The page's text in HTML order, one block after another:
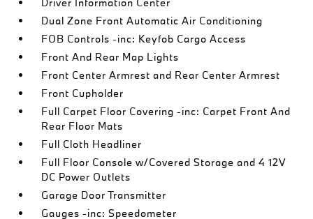
Dual Zone Front Automatic Air Conditioning
FOB Controls -inc: Keyfob Cargo Access
Front And Rear Map Lights
Front Center Armrest and Rear Center Armrest
Front Cupholder
Full Carpet Floor Covering -inc: Carpet Front And
Rear Floor Mats
Full Cloth Headliner
Full Floor Console w/Covered Storage and 4 12V
DC Power Outlets
Garage Door Transmitter
Gauges -inc: Speedometer